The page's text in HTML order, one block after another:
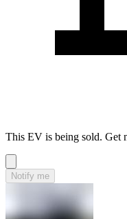
This EV is being sold. Get
Notify me